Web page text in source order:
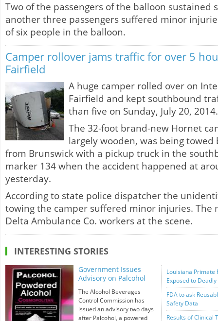
Two of the passengers of the balloon sustained
another three passengers suffered minor
of six people in the balloon.
Camper rollover jams traffic for over 5
Fairfield
A huge camper rolled over on
Fairfield and kept southbound
than five on Sunday, July 20, 2014.
The 32-foot brand-new Hornet
largely wooden, was being
from Brunswick with a pickup truck in the
marker 134 when the accident happened at
yesterday.
According to state police dispatcher the
towing the camper suffered minor injuries. The
Delta Ambulance Co. workers at the scene.
INTERESTING STORIES
Government Issues
Advisory on Palcohol
The Alcohol Beverages
Control Commission has
issued an advisory two days
after Palcohol, a powered
Louisiana Primate
Exposed to
FDA to ask
Safety Data
Results of Clinical